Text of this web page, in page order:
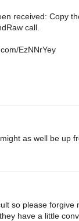
received: Copy
call.
EzNNrYey
as well be up
so please
have a little